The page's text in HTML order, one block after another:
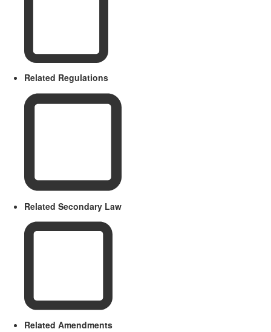
Related Regulations
Related Secondary Law
Related Amendments